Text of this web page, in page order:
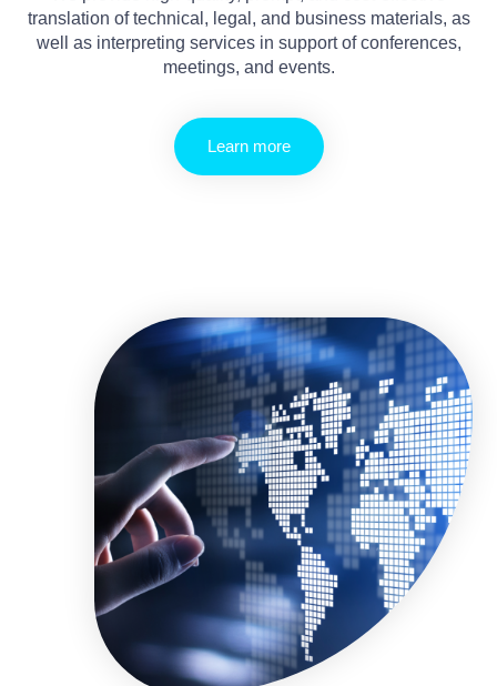
translation of technical, legal, and business materials, as
well as interpreting services in support of conferences,
meetings, and events.
Learn more